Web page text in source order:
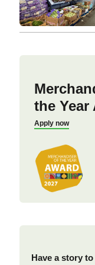
the Year
Apply now
Have a story